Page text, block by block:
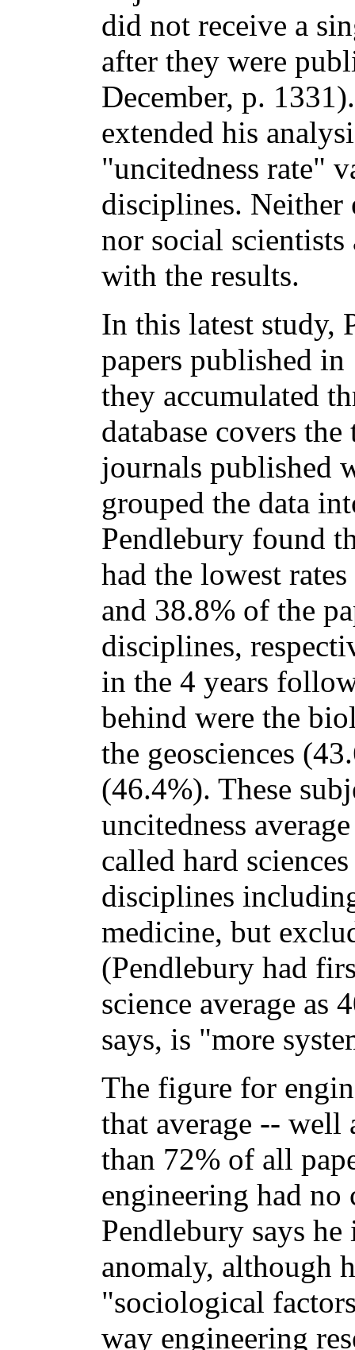
did not receive a
after they were
December, p.
extended his
"uncitedness rate"
disciplines. Neither
nor social
with the results.
In this latest study,
papers published
they accumulated
database covers
journals published
grouped the data
Pendlebury found
had the lowest
and 38.8% of the
disciplines,
in the 4 years
behind were the
the geosciences
(46.4%). These
uncitedness
called hard
disciplines
medicine, but
(Pendlebury had
science average as
says, is "more
The figure for
that average --
than 72% of all
engineering had
Pendlebury says
anomaly, although
"sociological
way engineering